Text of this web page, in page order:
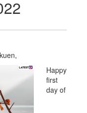
Happy
first
day of